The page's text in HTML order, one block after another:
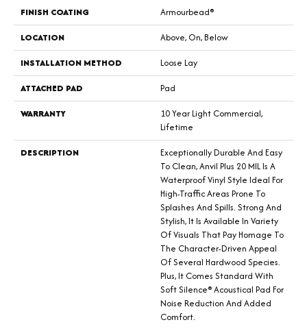
FINISH COATING
Armourbead®
LOCATION
Above, On, Below
INSTALLATION METHOD
Loose Lay
ATTACHED PAD
Pad
WARRANTY
10 Year Light Commercial,
Lifetime
DESCRIPTION
Exceptionally Durable And Easy
To Clean, Anvil Plus 20 MIL Is A
Waterproof Vinyl Style Ideal For
High-Traffic Areas Prone To
Splashes And Spills. Strong And
Stylish, It Is Available In Variety
Of Visuals That Pay Homage To
The Character-Driven Appeal
Of Several Hardwood Species.
Plus, It Comes Standard With
Soft Silence® Acoustical Pad For
Noise Reduction And Added
Comfort.